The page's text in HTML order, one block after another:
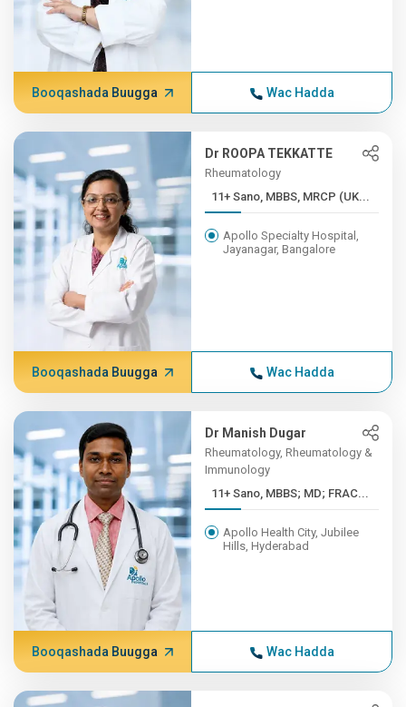
Booqashada Buugga Wac Hadda
Dr ROOPA TEKKATTE
Rheumatology
11+ Sano, MBBS, MRCP (UK...
Apollo Specialty Hospital,
Jayanagar, Bangalore
Booqashada Buugga Wac Hadda
Dr Manish Dugar
Rheumatology, Rheumatology &
Immunology
11+ Sano, MBBS; MD; FRAC...
Apollo Health City, Jubilee
Hills, Hyderabad
Booqashada Buugga Wac Hadda